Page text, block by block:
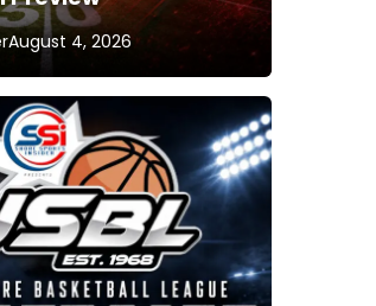
August 4, 2026